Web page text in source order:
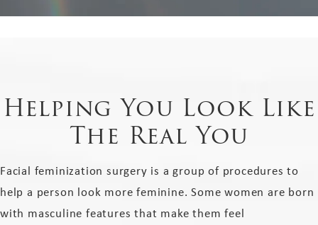
Helping You Look Like
The Real You
Facial feminization surgery​ is a group of procedures to
help a person look more feminine. Some women are born
with masculine features that make them feel